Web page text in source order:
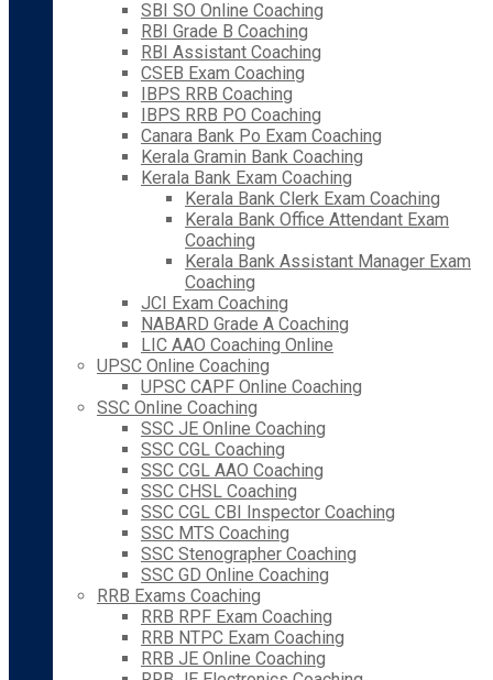
SBI SO Online Coaching
RBI Grade B Coaching
RBI Assistant Coaching
CSEB Exam Coaching
IBPS RRB Coaching
IBPS RRB PO Coaching
Canara Bank Po Exam Coaching
Kerala Gramin Bank Coaching
Kerala Bank Exam Coaching
Kerala Bank Clerk Exam Coaching
Kerala Bank Office Attendant Exam
Coaching
Kerala Bank Assistant Manager Exam
Coaching
JCI Exam Coaching
NABARD Grade A Coaching
LIC AAO Coaching Online
UPSC Online Coaching
UPSC CAPF Online Coaching
SSC Online Coaching
SSC JE Online Coaching
SSC CGL Coaching
SSC CGL AAO Coaching
SSC CHSL Coaching
SSC CGL CBI Inspector Coaching
SSC MTS Coaching
SSC Stenographer Coaching
SSC GD Online Coaching
RRB Exams Coaching
RRB RPF Exam Coaching
RRB NTPC Exam Coaching
RRB JE Online Coaching